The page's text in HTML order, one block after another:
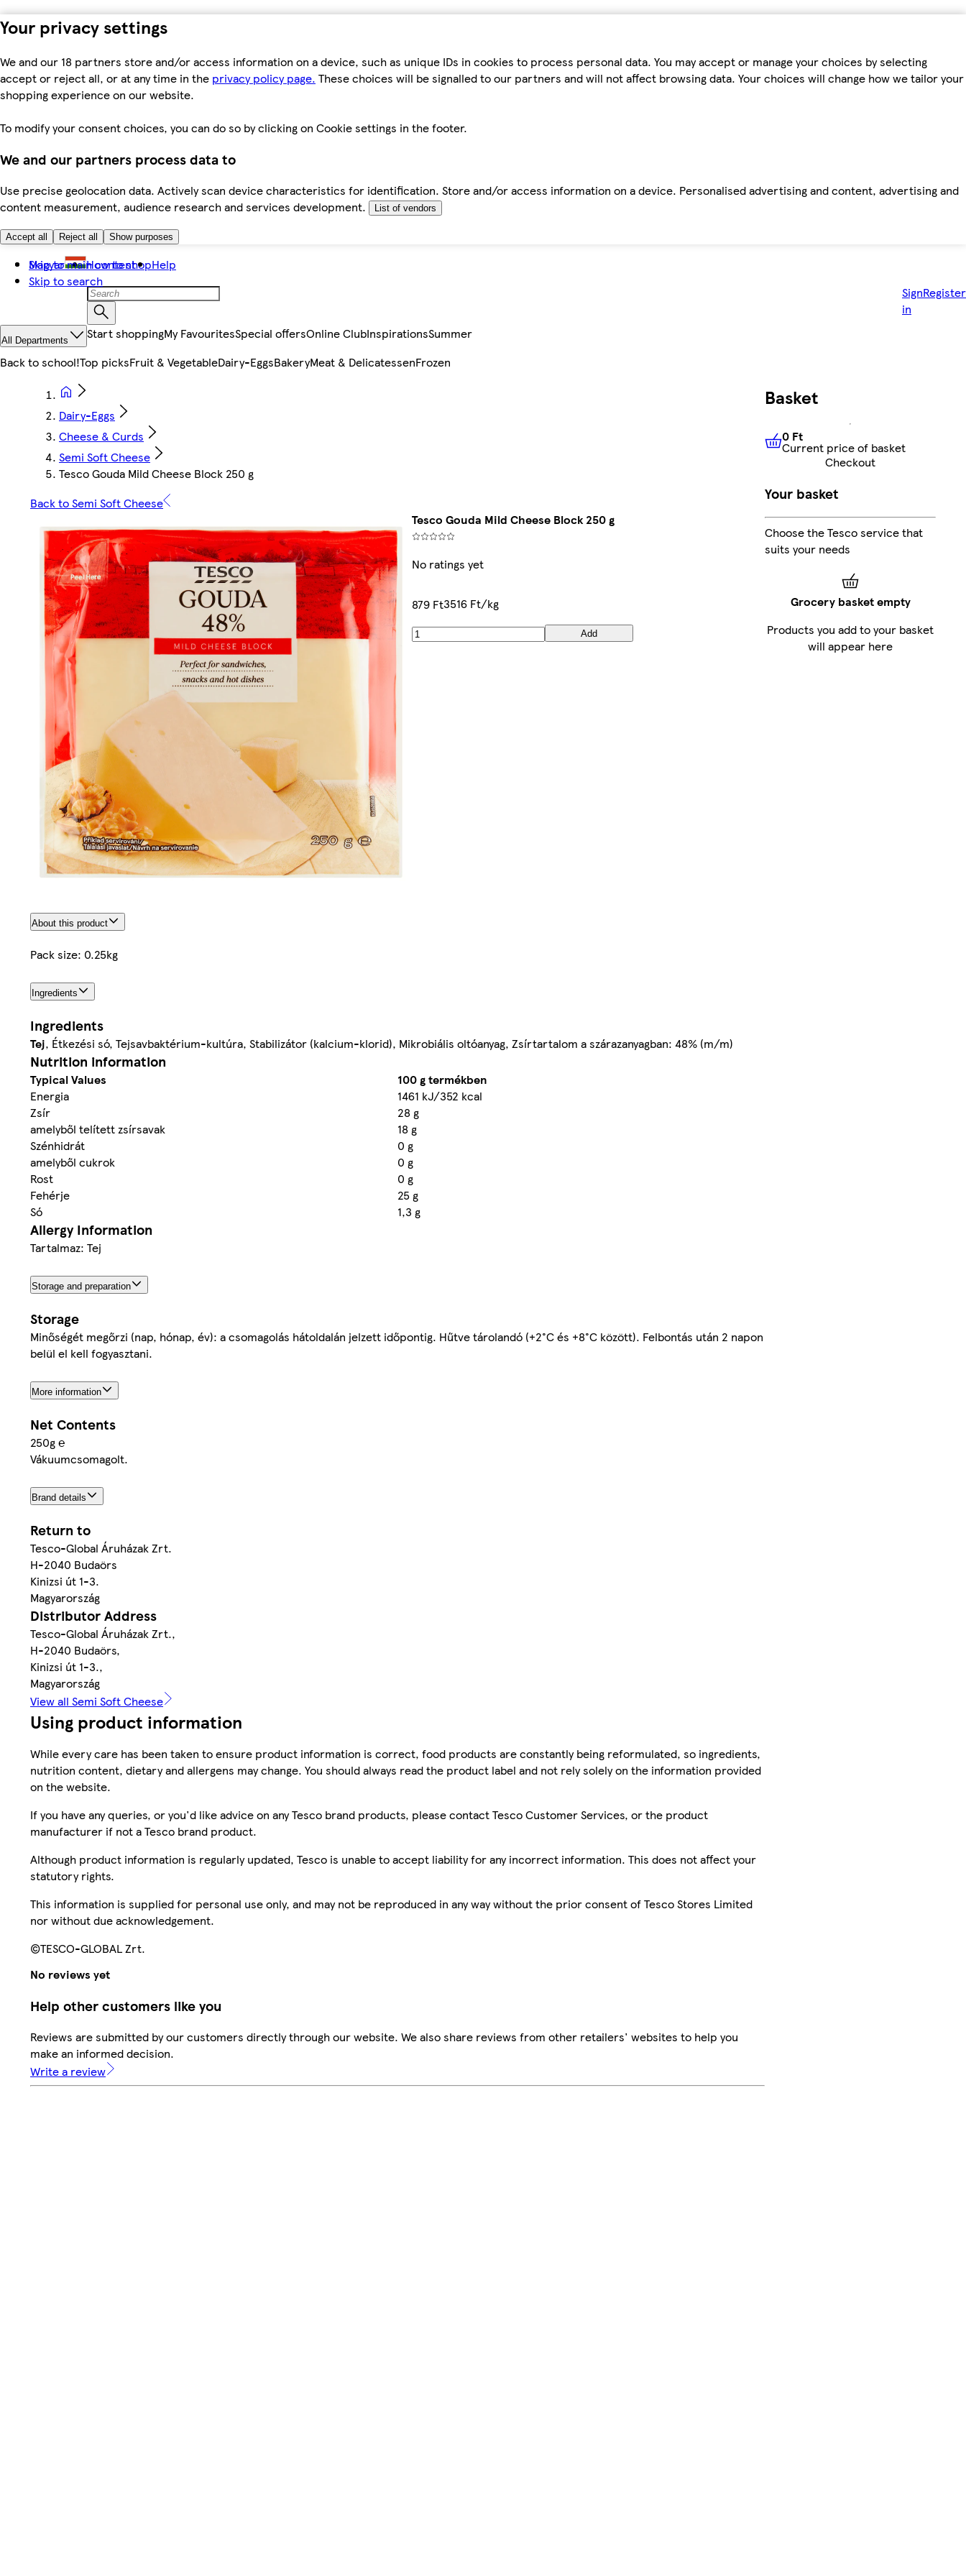
Your privacy settings
We and our 18 partners store and/or access information on a device, such as unique IDs in cookies to process personal data. You may accept or manage your choices by selecting
accept or reject all, or at any time in the privacy policy page. These choices will be signalled to our partners and will not affect browsing data. Your choices will change how we tailor your
shopping experience on our website.
To modify your consent choices, you can do so by clicking on Cookie settings in the footer.
We and our partners process data to
Use precise geolocation data. Actively scan device characteristics for identification. Store and/or access information on a device. Personalised advertising and content, advertising and
content measurement, audience research and services development.
List of vendors
Accept all Reject all Show purposes
Skip to main content
Skip to search
Magyar How to shopHelp
Sign
in
Register
All Departments Start shoppingMy FavouritesSpecial offersOnline ClubInspirationsSummer
Back to school!Top picksFruit & VegetableDairy-EggsBakeryMeat & DelicatessenFrozen
Dairy-Eggs
Cheese & Curds
Semi Soft Cheese
Tesco Gouda Mild Cheese Block 250 g
Back to Semi Soft Cheese
Tesco Gouda Mild Cheese Block 250 g
No ratings yet
879 Ft3516 Ft/kg
Add
About this product
Pack size: 0.25kg
Ingredients
Ingredients
Tej, Étkezési só, Tejsavbaktérium-kultúra, Stabilizátor (kalcium-klorid), Mikrobiális oltóanyag, Zsírtartalom a szárazanyagban: 48% (m/m)
Nutrition information
Typical Values
100 g termékben
Energia
1461 kJ/352 kcal
Zsír
28 g
amelyből telített zsírsavak
18 g
Szénhidrát
0 g
amelyből cukrok
0 g
Rost
0 g
Fehérje
25 g
Só
1,3 g
Allergy Information
Tartalmaz: Tej
Storage and preparation
Storage
Minőségét megőrzi (nap, hónap, év): a csomagolás hátoldalán jelzett időpontig. Hűtve tárolandó (+2°C és +8°C között). Felbontás után 2 napon
belül el kell fogyasztani.
More information
Net Contents
250g ℮
Vákuumcsomagolt.
Brand details
Return to
Tesco-Global Áruházak Zrt.
H-2040 Budaörs
Kinizsi út 1-3.
Magyarország
Distributor Address
Tesco-Global Áruházak Zrt.,
H-2040 Budaörs,
Kinizsi út 1-3.,
Magyarország
View all Semi Soft Cheese
Using product information
While every care has been taken to ensure product information is correct, food products are constantly being reformulated, so ingredients,
nutrition content, dietary and allergens may change. You should always read the product label and not rely solely on the information provided
on the website.
If you have any queries, or you'd like advice on any Tesco brand products, please contact Tesco Customer Services, or the product
manufacturer if not a Tesco brand product.
Although product information is regularly updated, Tesco is unable to accept liability for any incorrect information. This does not affect your
statutory rights.
This information is supplied for personal use only, and may not be reproduced in any way without the prior consent of Tesco Stores Limited
nor without due acknowledgement.
©TESCO-GLOBAL Zrt.
No reviews yet
Help other customers like you
Reviews are submitted by our customers directly through our website. We also share reviews from other retailers' websites to help you
make an informed decision.
Write a review
Basket
0 FtCurrent price of basket
0 Ft
Current price of basket
Checkout
Your basket
Choose the Tesco service that
suits your needs
Grocery basket empty
Products you add to your basket
will appear here